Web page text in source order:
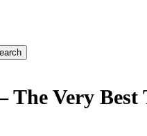
Very Best